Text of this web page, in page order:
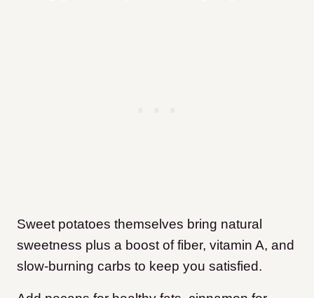
Sweet potatoes themselves bring natural
sweetness plus a boost of fiber, vitamin A, and
slow-burning carbs to keep you satisfied.